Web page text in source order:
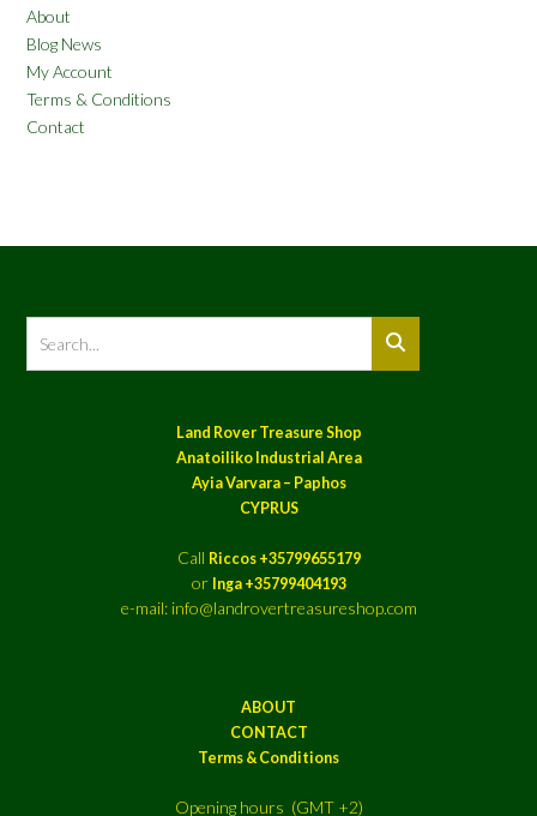
About
Blog News
My Account
Terms & Conditions
Contact
Land Rover Treasure Shop
Anatoiliko Industrial Area
Ayia Varvara – Paphos
CYPRUS
Call Riccos +35799655179
or Inga +35799404193
e-mail: info@landrovertreasureshop.com
ABOUT
CONTACT
Terms & Conditions
Opening hours (GMT +2)